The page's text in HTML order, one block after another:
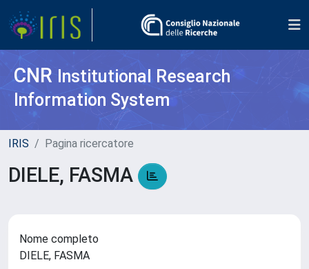
CNR Institutional Research
Information System
IRIS Pagina ricercatore
DIELE, FASMA
Nome completo
DIELE, FASMA